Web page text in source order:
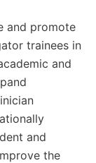
and promote
trainees in
and
and
the